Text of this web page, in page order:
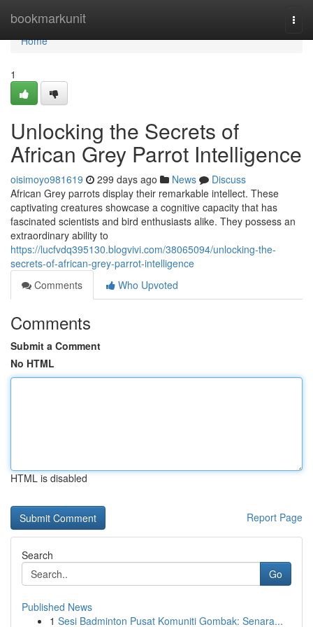
bookmarkunit
Home
Home
1
Unlocking the Secrets of
African Grey Parrot Intelligence
oisimoyo981619 299 days ago News
Discuss
African Grey parrots display their remarkable intellect. These
captivating creatures showcase a cognitive capacity that has
fascinated scientists and bird enthusiasts alike. They possess an
extraordinary ability to
https://lucfvdq395130.blogvivi.com/38065094/unlocking-the-
secrets-of-african-grey-parrot-intelligence
Comments
Who Upvoted
Comments
Submit a Comment
No HTML
HTML is disabled
Report Page
Search
Go
Published News
1 Sesi Badminton Pusat Komuniti Gombak: Senara...